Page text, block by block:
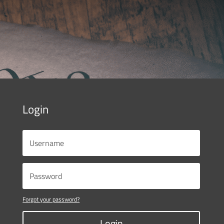
Login
Forgot your password?